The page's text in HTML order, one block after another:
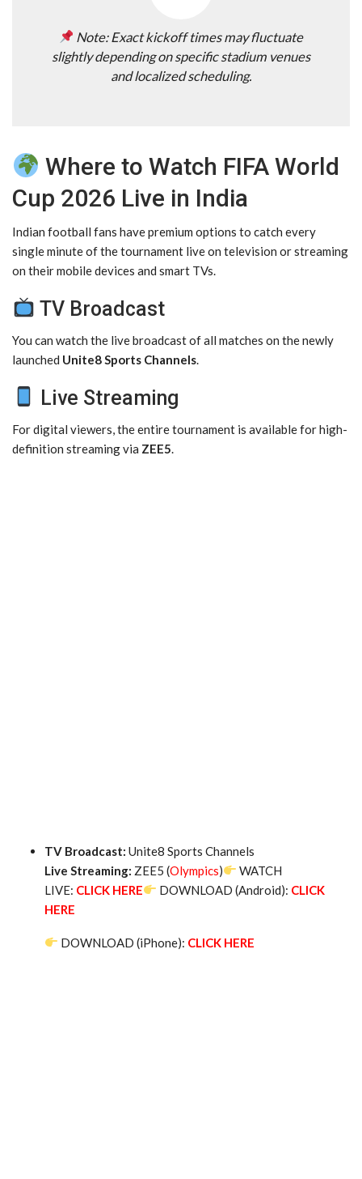
Note: Exact kickoff times may fluctuate
slightly depending on specific stadium venues
and localized scheduling.
Where to Watch FIFA World
Cup 2026 Live in India
Indian football fans have premium options to catch every
single minute of the tournament live on television or streaming
on their mobile devices and smart TVs.
TV Broadcast
You can watch the live broadcast of all matches on the newly
launched Unite8 Sports Channels.
Live Streaming
For digital viewers, the entire tournament is available for high-
definition streaming via ZEE5.
TV Broadcast: Unite8 Sports Channels
Live Streaming: ZEE5 (Olympics)
WATCH
LIVE: CLICK HERE DOWNLOAD (Android): CLICK
HERE
DOWNLOAD (iPhone): CLICK HERE